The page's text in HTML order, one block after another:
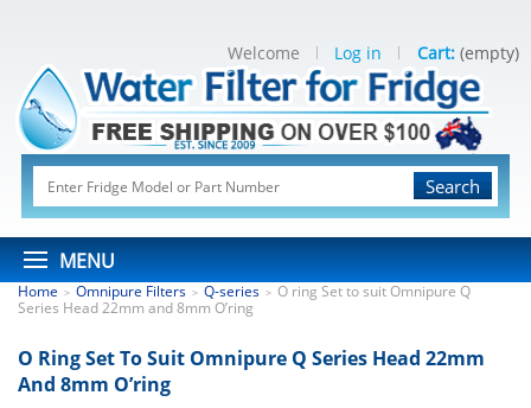
Search
MENU
Welcome Log in Cart: (empty)
Home > Omnipure Filters > Q-series > O ring Set to suit Omnipure Q
Series Head 22mm and 8mm O’ring
O Ring Set To Suit Omnipure Q Series Head 22mm
And 8mm O’ring